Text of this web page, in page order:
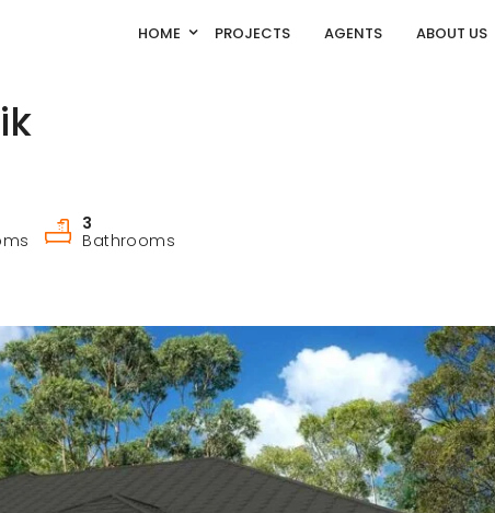
HOME PROJECTS AGENTS ABOUT US
3
Bathrooms